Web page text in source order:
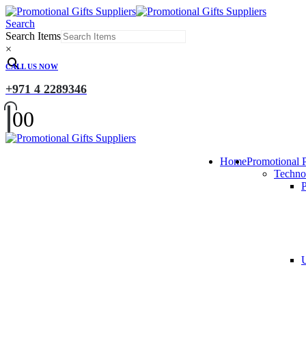
Search
Search Items
×
CALL US NOW
+971 4 2289346
00
HomePromotional